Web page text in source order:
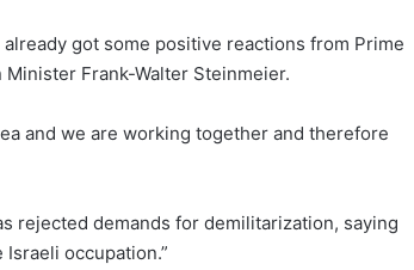
got some positive reactions from Prime
Minister Frank-Walter Steinmeier.
and we are working together and therefore
rejected demands for demilitarization, saying
occupation.”